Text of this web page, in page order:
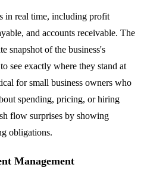
in real time, including profit
and accounts receivable. The
snapshot of the business's
see exactly where they stand at
for small business owners who
spending, pricing, or hiring
flow surprises by showing
obligations.
Management